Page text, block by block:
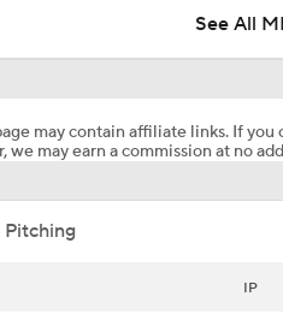
See All
may contain affiliate links. If you
we may earn a commission at no
IP